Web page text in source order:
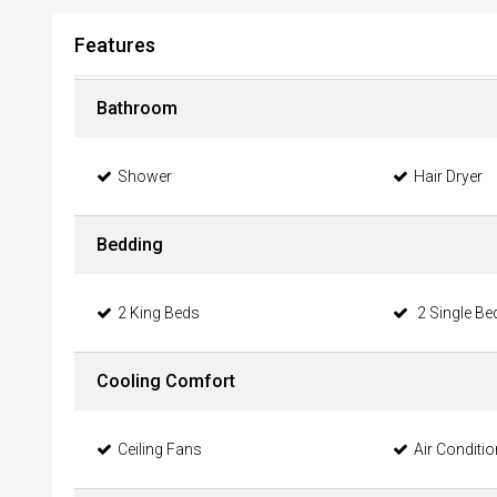
Features
Bathroom
Shower Hair Dryer
Bedding
2 King Beds 2 Single
Cooling Comfort
Ceiling Fans Air